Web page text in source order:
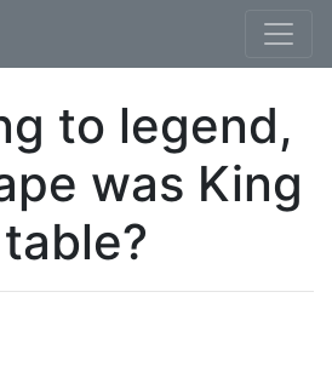
to legend,
was King